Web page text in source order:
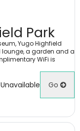
Park
Yugo Highfield
a garden and a
WiFi is
Unavailable Go